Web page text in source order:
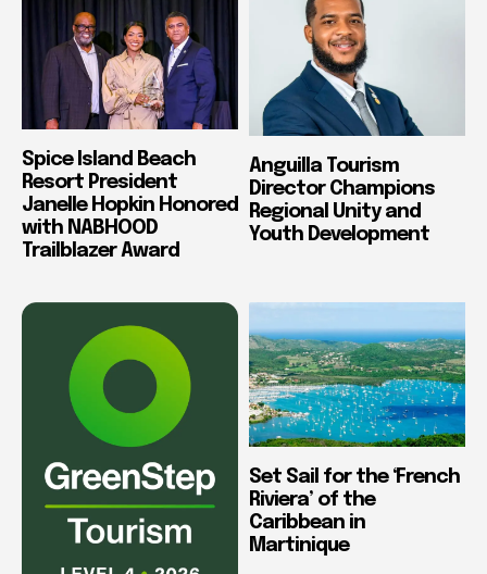
Spice Island Beach
Resort President
Janelle Hopkin Honored
with NABHOOD
Trailblazer Award
Anguilla Tourism
Director Champions
Regional Unity and
Youth Development
Set Sail for the ‘French
Riviera’ of the
Caribbean in
Martinique